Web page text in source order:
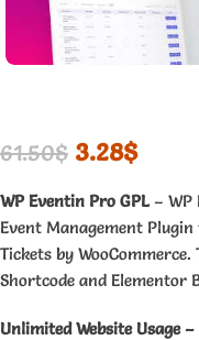
61.50$ 3.28$
WP Eventin Pro GPL –
Event Management
Tickets by
Shortcode and Elementor
Unlimited Website Usage